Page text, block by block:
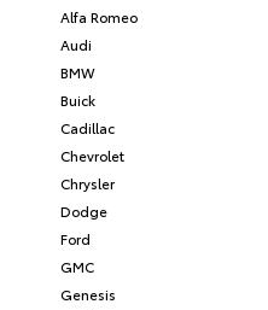
Alfa Romeo
Audi
BMW
Buick
Cadillac
Chevrolet
Chrysler
Dodge
Ford
GMC
Genesis